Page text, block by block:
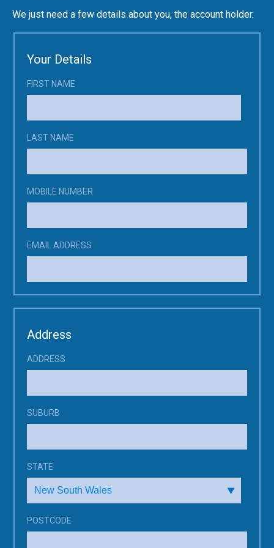
Account
Follow Us
We just need a few details about you, the account holder.
Your Details
FIRST NAME
LAST NAME
MOBILE NUMBER
EMAIL ADDRESS
Address
ADDRESS
SUBURB
STATE
POSTCODE